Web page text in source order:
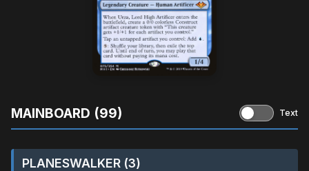
MAINBOARD (99) Text
PLANESWALKER (3)